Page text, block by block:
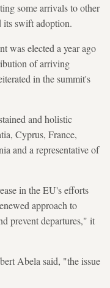
some arrivals to other
its swift adoption.
was elected a year ago
of arriving
in the summit's
and holistic
Cyprus, France,
and a representative of
in the EU's efforts
approach to
prevent departures," it
Abela said, "the issue